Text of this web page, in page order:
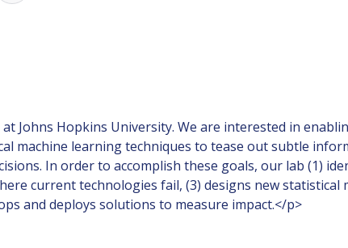
Johns Hopkins University. We are interested in
machine learning techniques to tease out subtle
In order to accomplish these goals, our lab (1)
current technologies fail, (3) designs new
and deploys solutions to measure impact.</p>